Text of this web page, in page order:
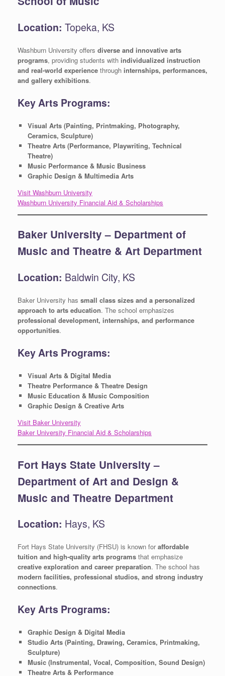
Location: Topeka, KS
Washburn University offers diverse and innovative arts
programs, providing students with individualized instruction
and real-world experience through internships, performances,
and gallery exhibitions.
Key Arts Programs:
Visual Arts (Painting, Printmaking, Photography,
Ceramics, Sculpture)
Theatre Arts (Performance, Playwriting, Technical
Theatre)
Music Performance & Music Business
Graphic Design & Multimedia Arts
Visit Washburn University
Washburn University Financial Aid & Scholarships
Baker University – Department of
Music and Theatre & Art Department
Location: Baldwin City, KS
Baker University has small class sizes and a personalized
approach to arts education. The school emphasizes
professional development, internships, and performance
opportunities.
Key Arts Programs:
Visual Arts & Digital Media
Theatre Performance & Theatre Design
Music Education & Music Composition
Graphic Design & Creative Arts
Visit Baker University
Baker University Financial Aid & Scholarships
Fort Hays State University –
Department of Art and Design &
Music and Theatre Department
Location: Hays, KS
Fort Hays State University (FHSU) is known foraffordable
tuition and high-quality arts programs that emphasize
creative exploration and career preparation. The school has
modern facilities, professional studios, and strong industry
connections.
Key Arts Programs:
Graphic Design & Digital Media
Studio Arts (Painting, Drawing, Ceramics, Printmaking,
Sculpture)
Music (Instrumental, Vocal, Composition, Sound Design)
Theatre Arts & Performance